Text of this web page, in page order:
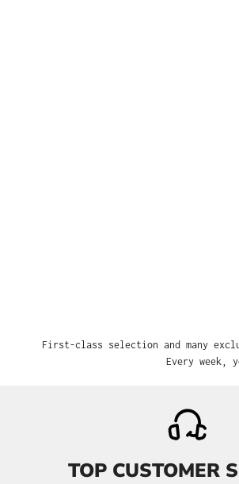
First-class selection and many
Every week,
TOP CUSTOMER